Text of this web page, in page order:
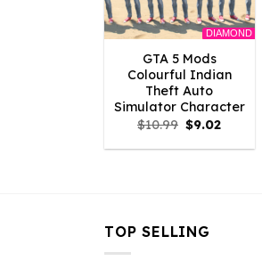
DIAMOND
GTA 5 Mods
Colourful Indian
Theft Auto
Simulator Character
$10.99 Original
price
was:
$9.02Current
is:
TOP SELLING